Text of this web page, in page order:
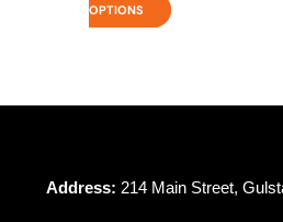
OPTIONS
Address: 214 Main Street,